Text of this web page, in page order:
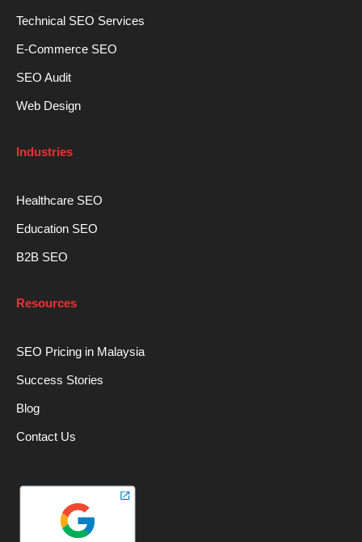
Technical SEO Services
E-Commerce SEO
SEO Audit
Web Design
Industries
Healthcare SEO
Education SEO
B2B SEO
Resources
SEO Pricing in Malaysia
Success Stories
Blog
Contact Us